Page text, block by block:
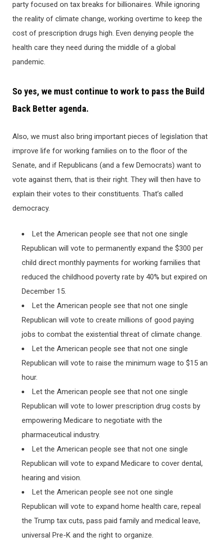
party focused on tax breaks for billionaires. While ignoring
the reality of climate change, working overtime to keep the
cost of prescription drugs high. Even denying people the
health care they need during the middle of a global
pandemic.
So yes, we must continue to work to pass the Build
Back Better agenda.
Also, we must also bring important pieces of legislation that
improve life for working families on to the floor of the
Senate, and if Republicans (and a few Democrats) want to
vote against them, that is their right. They will then have to
explain their votes to their constituents. That’s called
democracy.
Let the American people see that not one single
Republican will vote to permanently expand the $300 per
child direct monthly payments for working families that
reduced the childhood poverty rate by 40% but expired on
December 15.
Let the American people see that not one single
Republican will vote to create millions of good paying
jobs to combat the existential threat of climate change.
Let the American people see that not one single
Republican will vote to raise the minimum wage to $15 an
hour.
Let the American people see that not one single
Republican will vote to lower prescription drug costs by
empowering Medicare to negotiate with the
pharmaceutical industry.
Let the American people see that not one single
Republican will vote to expand Medicare to cover dental,
hearing and vision.
Let the American people see not one single
Republican will vote to expand home health care, repeal
the Trump tax cuts, pass paid family and medical leave,
universal Pre-K and the right to organize.